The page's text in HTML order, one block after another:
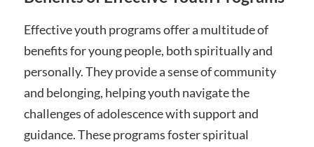
Effective youth programs offer a multitude of
benefits for young people, both spiritually and
personally. They provide a sense of community
and belonging, helping youth navigate the
challenges of adolescence with support and
guidance. These programs foster spiritual